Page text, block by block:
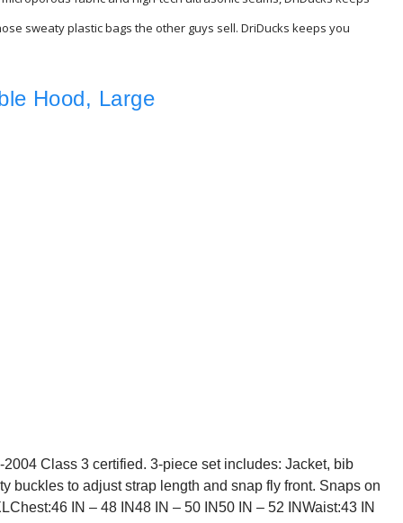
sweaty plastic bags the other guys sell. DriDucks keeps you
Hood, Large
Class 3 certified. 3-piece set includes: Jacket, bib
buckles to adjust strap length and snap fly front. Snaps on
IN – 48 IN48 IN – 50 IN50 IN – 52 INWaist:43 IN